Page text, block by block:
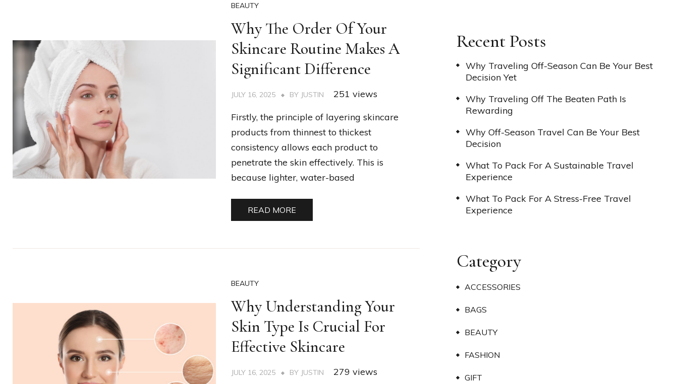
BEAUTY
Why The Order Of Your
Skincare Routine Makes A
Significant Difference
JULY 16, 2025 BY JUSTIN
251 views
Firstly, the principle of layering skincare
products from thinnest to thickest
consistency allows each product to
penetrate the skin effectively. This is
because lighter, water-based
READ MORE
BEAUTY
Why Understanding Your
Skin Type Is Crucial For
Effective Skincare
JULY 16, 2025 BY JUSTIN
279 views
Recent Posts
Why Traveling Off-Season Can Be Your Best
Decision Yet
Why Traveling Off The Beaten Path Is
Rewarding
Why Off-Season Travel Can Be Your Best
Decision
What To Pack For A Sustainable Travel
Experience
What To Pack For A Stress-Free Travel
Experience
Category
ACCESSORIES
BAGS
BEAUTY
FASHION
GIFT